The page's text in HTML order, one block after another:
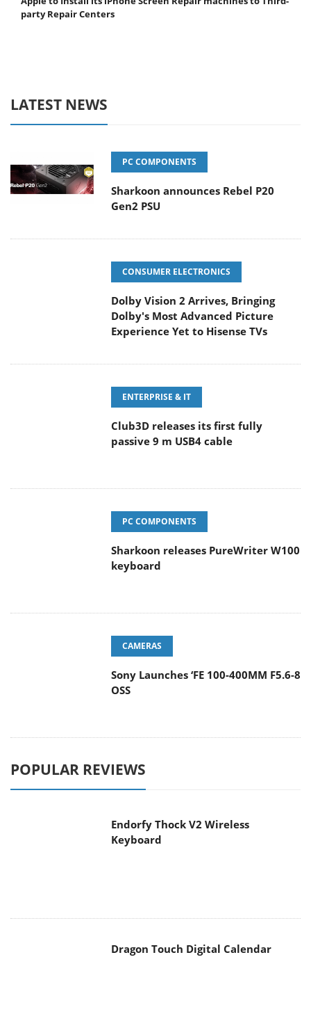
party Repair Centers
LATEST NEWS
PC COMPONENTS
Sharkoon announces Rebel P20
Gen2 PSU
CONSUMER ELECTRONICS
Dolby Vision 2 Arrives, Bringing
Dolby's Most Advanced Picture
Experience Yet to Hisense TVs
ENTERPRISE & IT
Club3D releases its first fully
passive 9 m USB4 cable
Sharkoon releases PureWriter W100
keyboard
CAMERAS
Sony Launches ‘FE 100-400MM F5.6-8
OSS
POPULAR REVIEWS
Dragon Touch Digital Calendar